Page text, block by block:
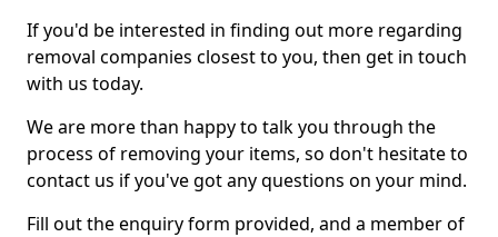
If you'd be interested in finding out more regarding
removal companies closest to you, then get in touch
with us today.
We are more than happy to talk you through the
process of removing your items, so don't hesitate to
contact us if you've got any questions on your mind.
Fill out the enquiry form provided, and a member of